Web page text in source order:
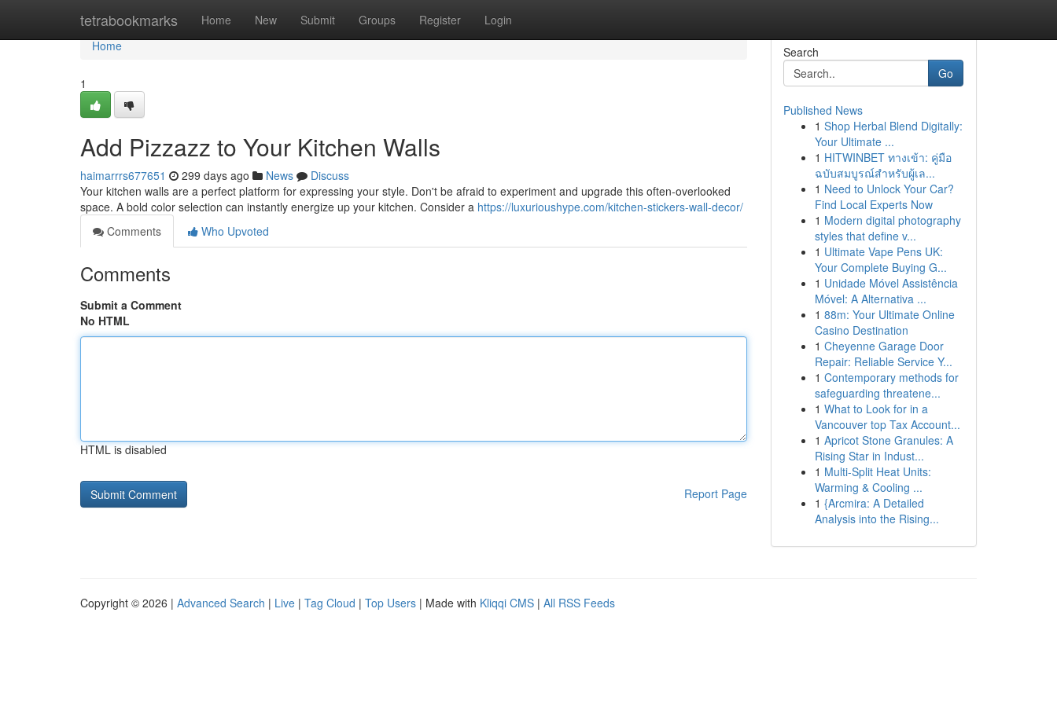
tetrabookmarks Home New Submit Groups Register Login
Home
Home
1
Add Pizzazz to Your Kitchen Walls
haimarrrs677651 299 days ago News
Discuss
Your kitchen walls are a perfect platform for expressing your style. Don't be afraid to experiment and upgrade this often-overlooked
space. A bold color selection can instantly energize up your kitchen. Consider a https://luxurioushype.com/kitchen-stickers-wall-decor/
Comments
Who Upvoted
Comments
Submit a Comment
No HTML
HTML is disabled
Report Page
Search
Go
Published News
1 Shop Herbal Blend Digitally:
Your Ultimate ...
1 HITWINBET ทางเข้า: คู่มือ
ฉบับสมบูรณ์สำหรับผู้เล...
1 Need to Unlock Your Car?
Find Local Experts Now
1 Modern digital photography
styles that define v...
1 Ultimate Vape Pens UK:
Your Complete Buying G...
1 Unidade Móvel Assistência
Móvel: A Alternativa ...
1 88m: Your Ultimate Online
Casino Destination
1 Cheyenne Garage Door
Repair: Reliable Service Y...
1 Contemporary methods for
safeguarding threatene...
1 What to Look for in a
Vancouver top Tax Account...
1 Apricot Stone Granules: A
Rising Star in Indust...
1 Multi-Split Heat Units:
Warming & Cooling ...
1 {Arcmira: A Detailed
Analysis into the Rising...
Copyright © 2026 | Advanced Search | Live | Tag Cloud | Top Users | Made with Kliqqi CMS | All RSS Feeds